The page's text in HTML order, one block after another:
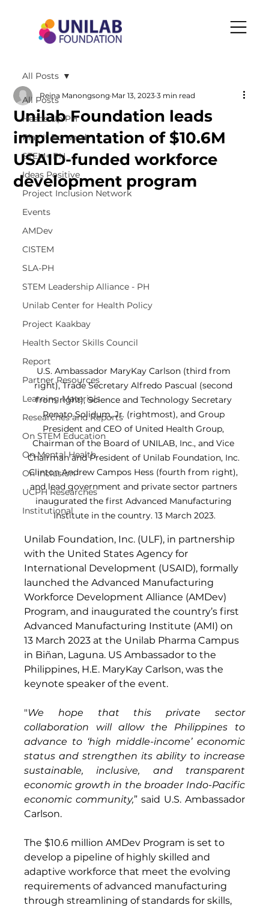
All Posts
Heads Up PH
Play It Forward
STEM+ PH
Ideas Positive
Project Inclusion Network
Events
AMDev
CISTEM
SLA-PH
STEM Leadership Alliance - PH
Unilab Center for Health Policy
Project Kaakbay
Health Sector Skills Council
Report
Partner Resources
Learning Materials
Researches and Reports
On STEM Education
On Mental Health
On Inclusion
UCPH Researches
Institutional
All Posts
Unilab Foundation leads
implementation of $10.6M
USAID-funded workforce
development program
Reina Manongsong Mar 13, 2023 3 min read
U.S. Ambassador MaryKay Carlson (third from
right), Trade Secretary Alfredo Pascual (second
from right), Science and Technology Secretary
Renato Solidum, Jr. (rightmost), and Group
President and CEO of United Health Group,
Chairman of the Board of UNILAB, Inc., and Vice
Chairman and President of Unilab Foundation, Inc.
Clinton Andrew Campos Hess (fourth from right),
and lead government and private sector partners
inaugurated the first Advanced Manufacturing
Institute in the country. 13 March 2023.
Unilab Foundation, Inc. (ULF), in partnership
with the United States Agency for
International Development (USAID), formally
launched the Advanced Manufacturing
Workforce Development Alliance (AMDev)
Program, and inaugurated the country’s first
Advanced Manufacturing Institute (AMI) on
13 March 2023 at the Unilab Pharma Campus
in Biñan, Laguna. US Ambassador to the
Philippines, H.E. MaryKay Carlson, was the
keynote speaker of the event.
"We hope that this private sector
collaboration will allow the Philippines to
advance to ‘high middle-income’ economic
status and strengthen its ability to increase
sustainable, inclusive, and transparent
economic growth in the broader Indo-Pacific
economic community,” said U.S. Ambassador
Carlson.
The $10.6 million AMDev Program is set to
develop a pipeline of highly skilled and
adaptive workforce that meet the evolving
requirements of advanced manufacturing
through streamlining of standards for skills,